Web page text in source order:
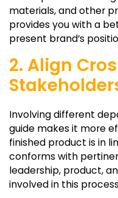
materials, and other
provides you with a
present brand’s
2. Align
Involving different
guide makes it more
finished product is in
conforms with
leadership, product,
involved in this